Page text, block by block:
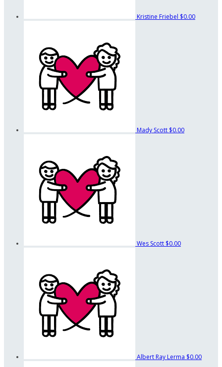
Kristine Friebel $0.00
Mady Scott $0.00
Wes Scott $0.00
Albert Ray Lerma $0.00